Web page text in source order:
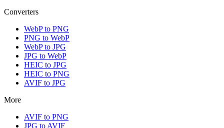
Converters
WebP to PNG
PNG to WebP
WebP to JPG
JPG to WebP
HEIC to JPG
HEIC to PNG
AVIF to JPG
More
AVIF to PNG
JPG to AVIF